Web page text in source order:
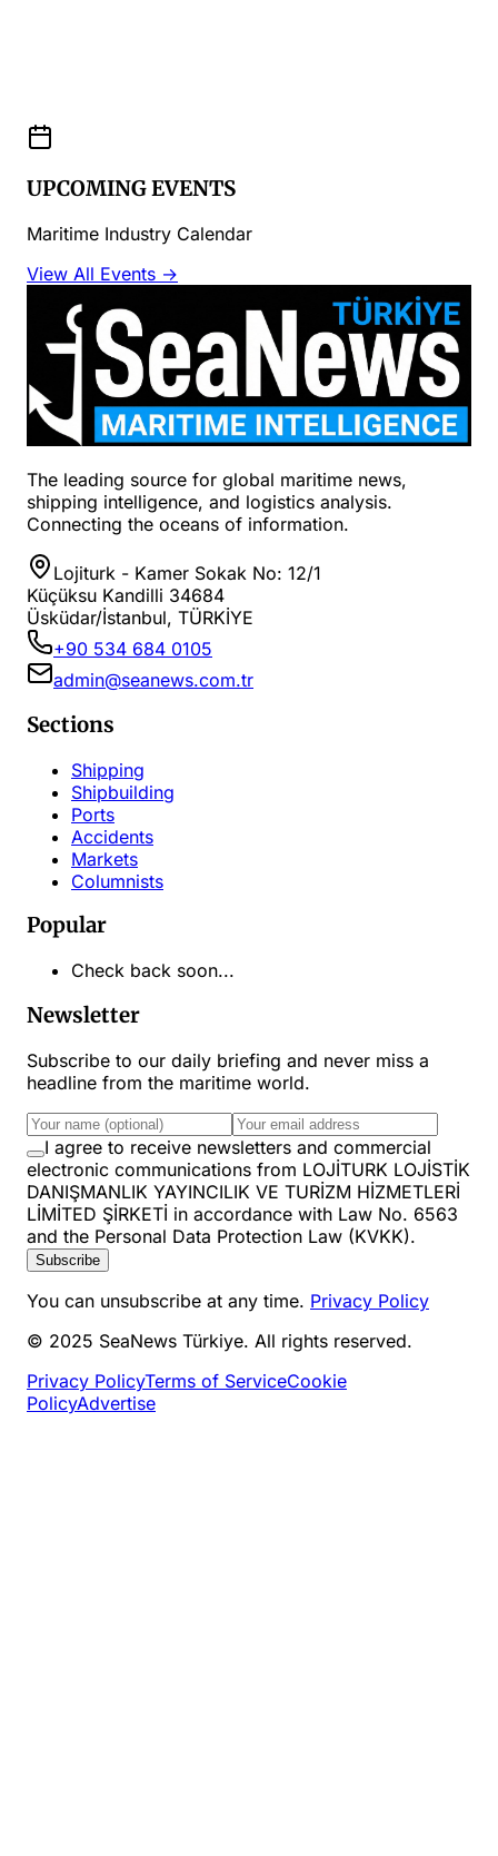
UPCOMING EVENTS
Maritime Industry Calendar
View All Events →
The leading source for global maritime news,
shipping intelligence, and logistics analysis.
Connecting the oceans of information.
Lojiturk - Kamer Sokak No: 12/1
Küçüksu Kandilli 34684
Üsküdar/İstanbul, TÜRKİYE
+90 534 684 0105
admin@seanews.com.tr
Sections
Shipping
Shipbuilding
Ports
Accidents
Markets
Columnists
Popular
Check back soon...
Newsletter
Subscribe to our daily briefing and never miss a
headline from the maritime world.
I agree to receive newsletters and commercial
electronic communications from LOJİTURK LOJİSTİK
DANIŞMANLIK YAYINCILIK VE TURİZM HİZMETLERİ
LİMİTED ŞİRKETİ in accordance with Law No. 6563
and the Personal Data Protection Law (KVKK).
Subscribe
You can unsubscribe at any time. Privacy Policy
© 2025 SeaNews Türkiye. All rights reserved.
Privacy PolicyTerms of ServiceCookie
PolicyAdvertise